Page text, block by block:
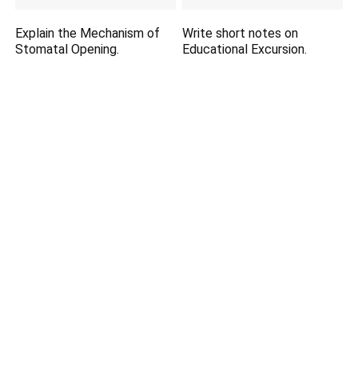
Explain the Mechanism of
Stomatal Opening.
Write short notes on
Educational Excursion.